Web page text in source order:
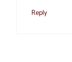
Reply